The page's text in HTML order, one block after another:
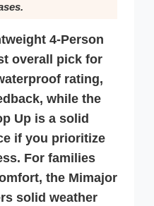
4-Person
overall pick for
rating,
while the
Up is a solid
if you prioritize
For families
the Mimajor
solid weather